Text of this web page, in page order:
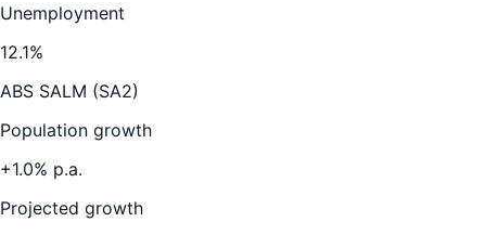
Unemployment
12.1%
ABS SALM (SA2)
Population growth
+1.0% p.a.
Projected growth